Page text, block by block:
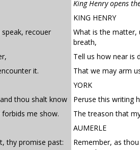
King Henry opens
KING HENRY
recouer
What is the matter,
breath,
Tell us how near is
it.
That we may arm
YORK
thou shalt know
Peruse this writing
me show.
The treason that
AUMERLE
thy promise past:
Remember, as